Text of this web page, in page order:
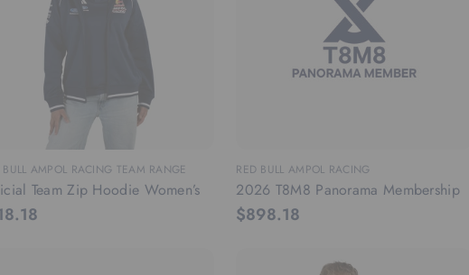
BULL AMPOL RACING TEAM RANGE
Team Zip Hoodie Women’s
RED BULL AMPOL RACING
2026 T8M8 Panorama Membership
$898.18